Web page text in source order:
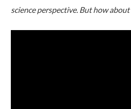
science perspective. But how